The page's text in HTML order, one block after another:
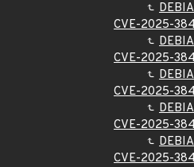
CVE-2025-
CVE-2025-
CVE-2025-
CVE-2025-
CVE-2025-